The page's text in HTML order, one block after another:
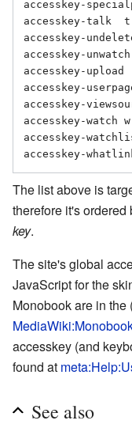
accesskey-
accesskey-talk	t
accesskey-undelete
accesskey-unwatch	w
accesskey-upload	u
accesskey-userpage
accesskey-
accesskey-watch	w
accesskey-
The list above is
therefore it's ordered
key.
The site's global
JavaScript for the
Monobook are in the
accesskey (and
found at
See also